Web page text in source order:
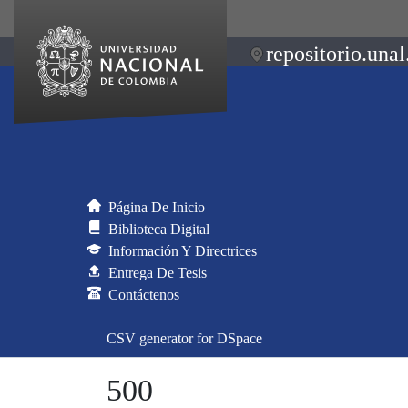
Página De Inicio
Biblioteca Digital
Información Y Directrices
Entrega De Tesis
Contáctenos
CSV generator for DSpace
500